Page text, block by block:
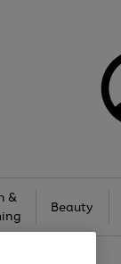
&
Beauty